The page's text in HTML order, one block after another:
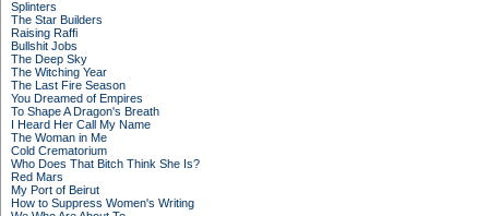
Splinters
The Star Builders
Raising Raffi
Bullshit Jobs
The Deep Sky
The Witching Year
The Last Fire Season
You Dreamed of Empires
To Shape A Dragon's Breath
I Heard Her Call My Name
The Woman in Me
Cold Crematorium
Who Does That Bitch Think She Is?
Red Mars
My Port of Beirut
How to Suppress Women's Writing